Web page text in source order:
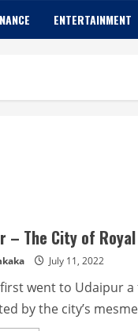
ENTERTAINMENT
– The City of
July 11, 2022
went to Udaipur a
by the city’s